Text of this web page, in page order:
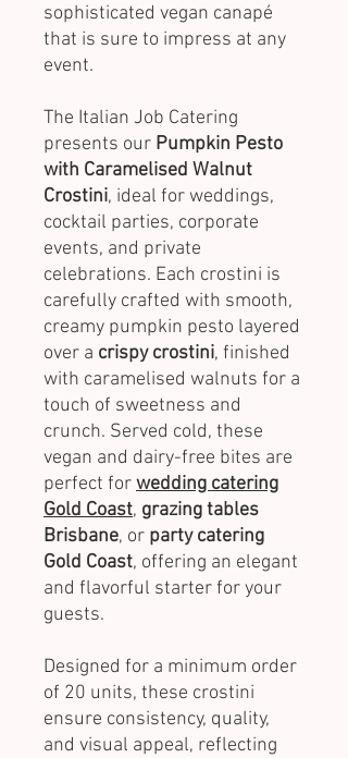
sophisticated vegan canapé
that is sure to impress at any
event.
The Italian Job Catering
presents our Pumpkin Pesto
with Caramelised Walnut
Crostini, ideal for weddings,
cocktail parties, corporate
events, and private
celebrations. Each crostini is
carefully crafted with smooth,
creamy pumpkin pesto layered
over a crispy crostini, finished
with caramelised walnuts for a
touch of sweetness and
crunch. Served cold, these
vegan and dairy-free bites are
perfect forwedding catering
Gold Coast, grazing tables
Brisbane, or party catering
Gold Coast, offering an elegant
and flavorful starter for your
guests.
Designed for a minimum order
of 20 units, these crostini
ensure consistency, quality,
and visual appeal, reflecting